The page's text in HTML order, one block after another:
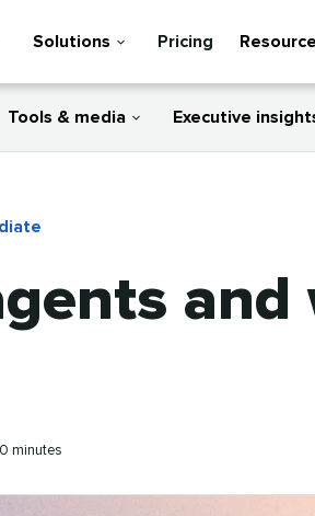
Solutions Pricing
Tools & media Executive
minutes